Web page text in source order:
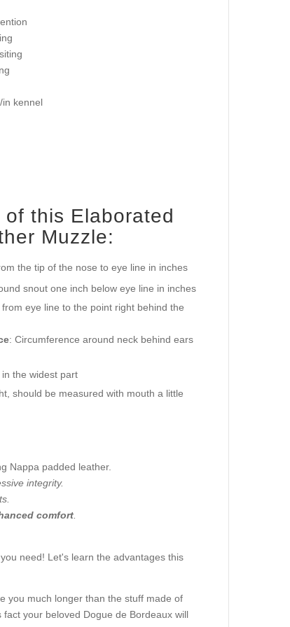
in kennel
this Elaborated
Muzzle:
the tip of the nose to eye line in inches
snout one inch below eye line in inches
from eye line to the point right behind the
: Circumference around neck behind ears
the widest part
should be measured with mouth a little
Nappa padded leather.
integrity.
comfort.
need! Let's learn the advantages this
you much longer than the stuff made of
your beloved Dogue de Bordeaux will